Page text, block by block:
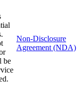
be
Non-Disclosure
Agreement (NDA)